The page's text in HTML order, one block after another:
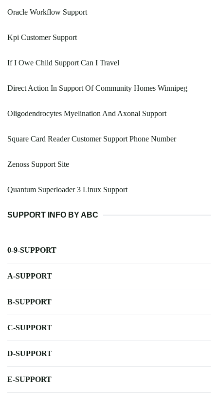
Oracle Workflow Support
Kpi Customer Support
If I Owe Child Support Can I Travel
Direct Action In Support Of Community Homes Winnipeg
Oligodendrocytes Myelination And Axonal Support
Square Card Reader Customer Support Phone Number
Zenoss Support Site
Quantum Superloader 3 Linux Support
SUPPORT INFO BY ABC
0-9-SUPPORT
A-SUPPORT
B-SUPPORT
C-SUPPORT
D-SUPPORT
E-SUPPORT